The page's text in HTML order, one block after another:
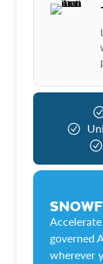
governed
wherever